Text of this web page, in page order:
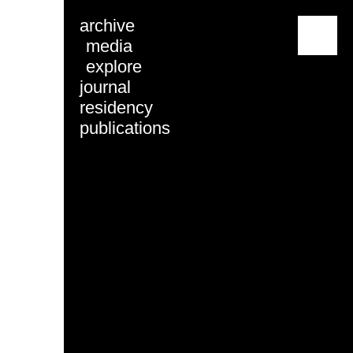
archive
media
explore
journal
residency
publications